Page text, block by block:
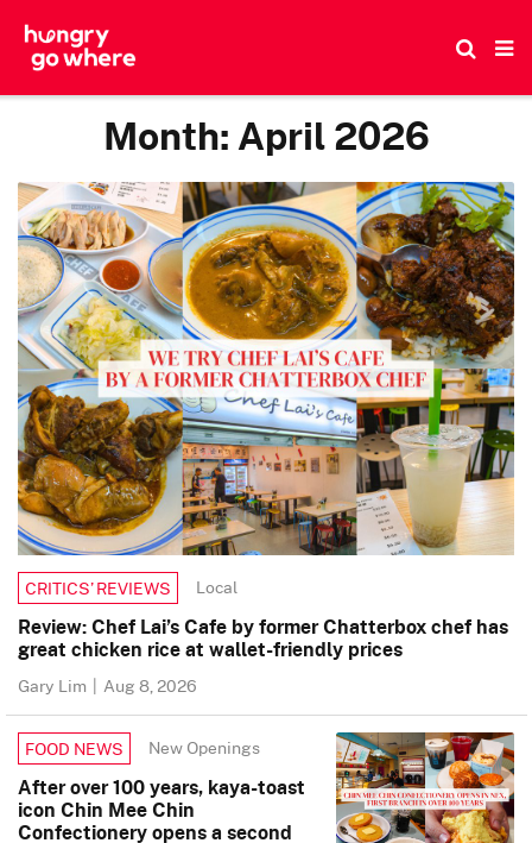
Month:April 2026
CRITICS’ REVIEWS Local
Review: Chef Lai’s Cafe by former Chatterbox chef has
great chicken rice at wallet-friendly prices
Gary Lim | Aug 8, 2026
FOOD NEWS New Openings
After over 100 years, kaya-toast
icon Chin Mee Chin
Confectionery opens a second